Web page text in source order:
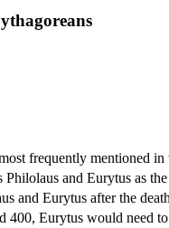
frequently mentioned
and Eurytus as
and Eurytus after the
400, Eurytus would need